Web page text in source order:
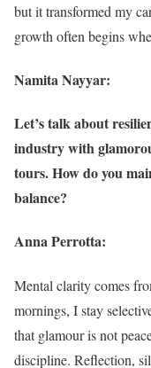
but it transformed my
growth often begins
Namita Nayyar:
Let’s talk about
industry with
tours. How do you
balance?
Anna Perrotta:
Mental clarity comes
mornings, I stay
that glamour is not
discipline. Reflection,